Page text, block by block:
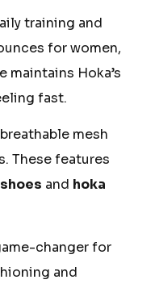
training and
for women,
maintains Hoka’s
fast.
mesh
These features
and hoka
changer for
and